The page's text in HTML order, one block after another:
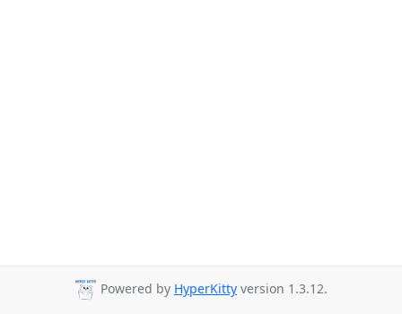
Powered by HyperKitty version 1.3.12.